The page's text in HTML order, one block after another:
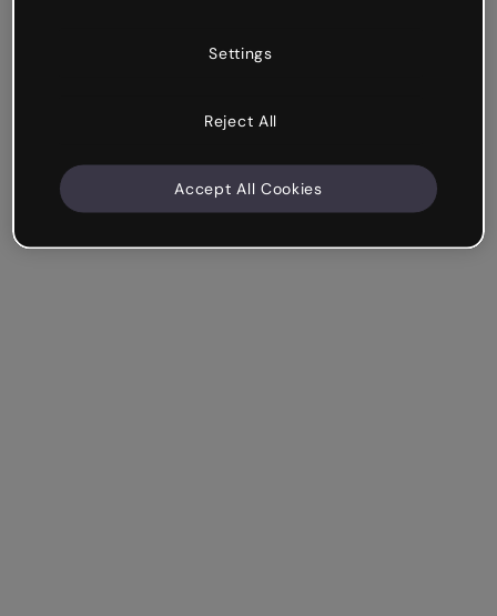
Settings
Reject All
Accept All Cookies